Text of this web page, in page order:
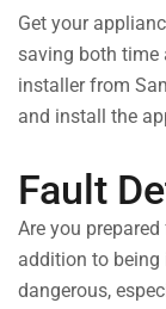
Get your
saving both time
installer from
and install the
Fault
Are you
addition to being
dangerous,